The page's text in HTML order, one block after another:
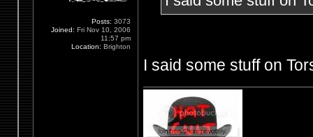
I said some stuff on
Posts: 3073
Joined: Fri Nov 10, 2006
11:57 pm
Location: Brighton